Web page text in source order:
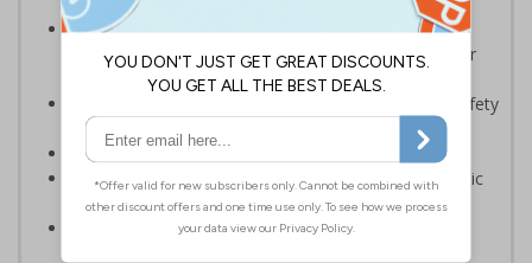
Should be displayed when the hazard poses an
imminent threat which could result in severe injury or
Enables employees and visitors to take adequate safety
measures to avoid personal injury
Conforms to EN ISO 7010:2020
Highly durable – made from either durable rigid plastic
or self-adhesive flexible vinyl
Easy to apply – both sign types come with their own